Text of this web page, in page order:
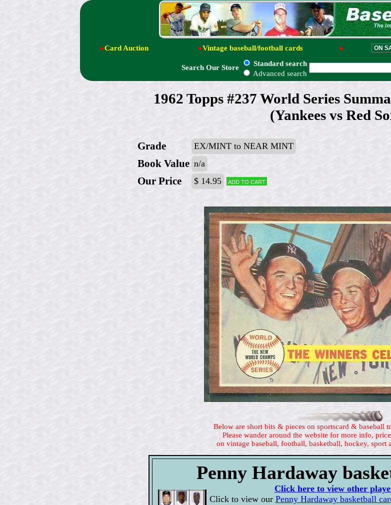
●Card Auction ●Vintage baseball/football cards ●
Search Our Store
Standard search
Advanced search
1962 Topps #237 World Series
(Yankees vs Red
Grade EX/MINT to NEAR MINT
Book Value n/a
Our Price $ 14.95 Add to cart
Below are short bits & pieces on sportscard & baseball
Please wander around the website for more info,
on vintage baseball, football, basketball, hockey, sport
Penny Hardaway
Click here to view other
Click to view our Penny Hardaway basketball